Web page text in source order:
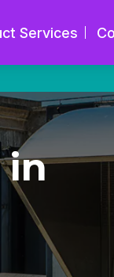
Services
in